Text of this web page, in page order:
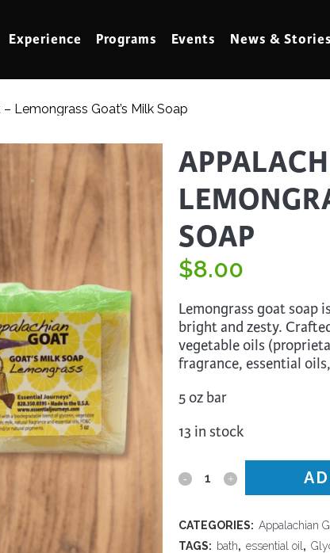
Experience Programs Events News & Stories
Glass
& Homesteading
Making
& Crochet
Metalwork
Mixed Media
Music
Needlework & Thread Art
Painting
Paper Art
Photography
Printmaking
Quilting
Lemongrass Goat’s Milk Soap
SOAP
$8.00
Lemongrass goat soap
bright and zesty.
vegetable oils
fragrance, essential
5 oz bar
13 in stock
Appalachian
CATEGORIES: Appalachian
TAGS: bath, essential oil ,